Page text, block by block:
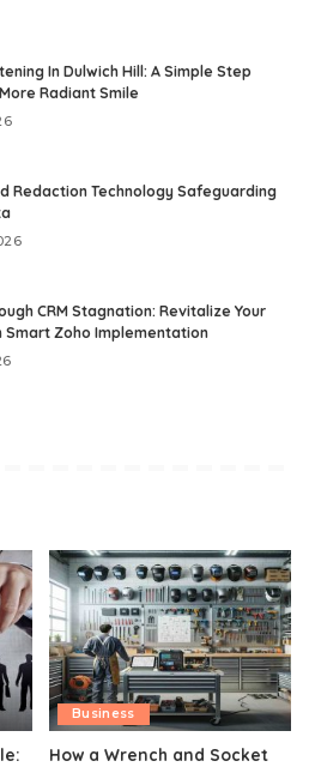
In Dulwich Hill: A Simple Step
Radiant Smile
Redaction Technology Safeguarding
CRM Stagnation: Revitalize Your
Smart Zoho Implementation
Business
How a Wrench and Socket